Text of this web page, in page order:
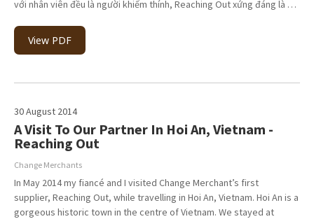
với nhân viên đều là người khiếm thính, Reaching Out xứng đáng là …
View PDF
30 August 2014
A Visit To Our Partner In Hoi An, Vietnam -
Reaching Out
Change Merchants
In May 2014 my fiancé and I visited Change Merchant’s first
supplier, Reaching Out, while travelling in Hoi An, Vietnam. Hoi An is a
gorgeous historic town in the centre of Vietnam. We stayed at